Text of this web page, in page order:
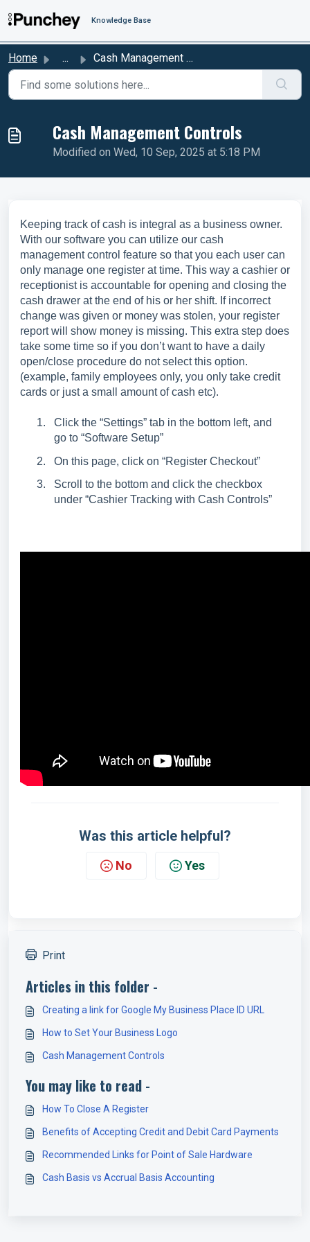
Knowledge Base
Home ... Cash Management Controls
Cash Management Controls
Modified on Wed, 10 Sep, 2025 at 5:18 PM
Keeping track of cash is integral as a business owner.
With our software you can utilize our cash
management control feature so that you each user can
only manage one register at time. This way a cashier or
receptionist is accountable for opening and closing the
cash drawer at the end of his or her shift. If incorrect
change was given or money was stolen, your register
report will show money is missing. This extra step does
take some time so if you don’t want to have a daily
open/close procedure do not select this option.
(example, family employees only, you only take credit
cards or just a small amount of cash etc).
Click the “Settings” tab in the bottom left, and
go to “Software Setup”
On this page, click on “Register Checkout”
Scroll to the bottom and click the checkbox
under “Cashier Tracking with Cash Controls”
Was this article helpful?
No Yes
Print
Articles in this folder -
Creating a link for Google My Business Place ID URL
How to Set Your Business Logo
Cash Management Controls
You may like to read -
How To Close A Register
Benefits of Accepting Credit and Debit Card Payments
Recommended Links for Point of Sale Hardware
Cash Basis vs Accrual Basis Accounting